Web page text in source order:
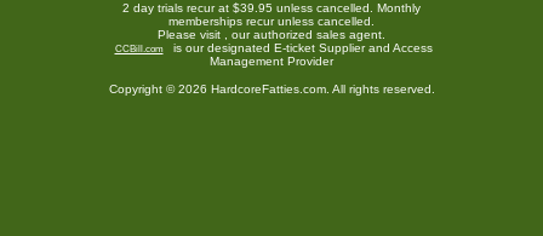
2 day trials recur at $39.95 unless cancelled. Monthly
memberships recur unless cancelled.
Please visit
, our authorized sales agent.
CCBill.com
is our designated E-ticket Supplier and Access
Management Provider
Copyright © 2026 HardcoreFatties.com. All rights reserved.